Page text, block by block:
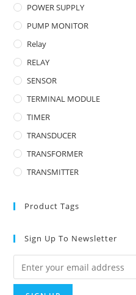
POWER SUPPLY
PUMP MONITOR
Relay
RELAY
SENSOR
TERMINAL MODULE
TIMER
TRANSDUCER
TRANSFORMER
TRANSMITTER
Product Tags
Sign Up To Newsletter